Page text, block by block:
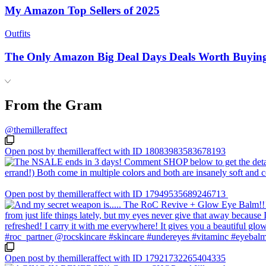
My Amazon Top Sellers of 2025
Outfits
The Only Amazon Big Deal Days Deals Worth
From the Gram
@themilleraffect
Open post by themilleraffect with ID 18083983583678193
Open post by themilleraffect with ID 17949535689246713
Open post by themilleraffect with ID 17921732265404335